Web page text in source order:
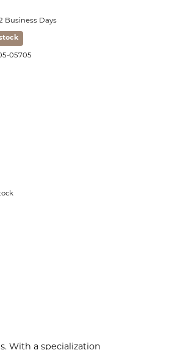
Click to zoom
Business Days
05705
With a specialization